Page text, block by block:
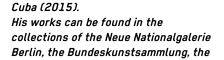
Cuba (2015).
His works can be found in the
collections of the Neue Nationalgalerie
Berlin, the Bundeskunstsammlung, the